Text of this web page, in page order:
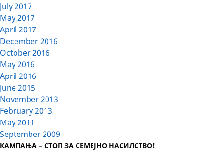
July 2017
May 2017
April 2017
December 2016
October 2016
May 2016
April 2016
June 2015
November 2013
February 2013
May 2011
September 2009
КАМПАЊА – СТОП ЗА СЕМЕЈНО НАСИЛСТВО!